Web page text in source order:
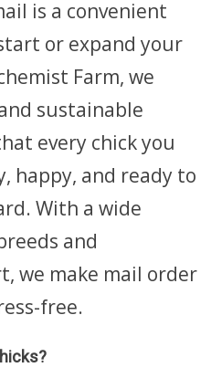
is a convenient
or expand your
Farm, we
sustainable
every chick you
happy, and ready to
With a wide
and
we make mail order
free.